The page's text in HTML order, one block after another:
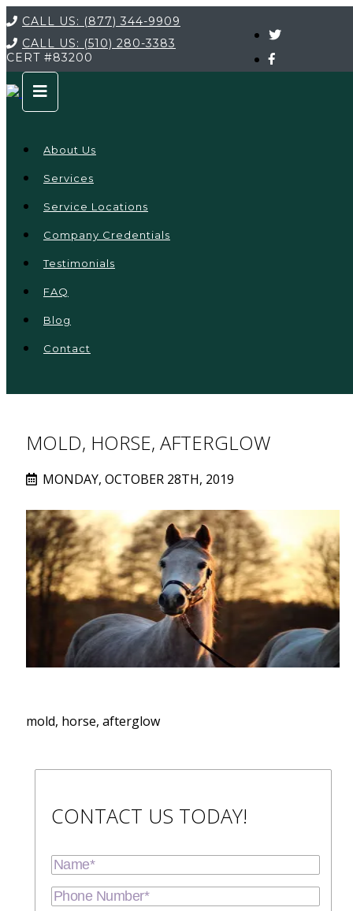
CALL US: (877) 344-9909
CALL US: (510) 280-3383
CERT #83200
About Us
Services
Service Locations
Company Credentials
Testimonials
FAQ
Blog
Contact
MOLD, HORSE, AFTERGLOW
MONDAY, OCTOBER 28TH, 2019
mold, horse, afterglow
CONTACT US TODAY!